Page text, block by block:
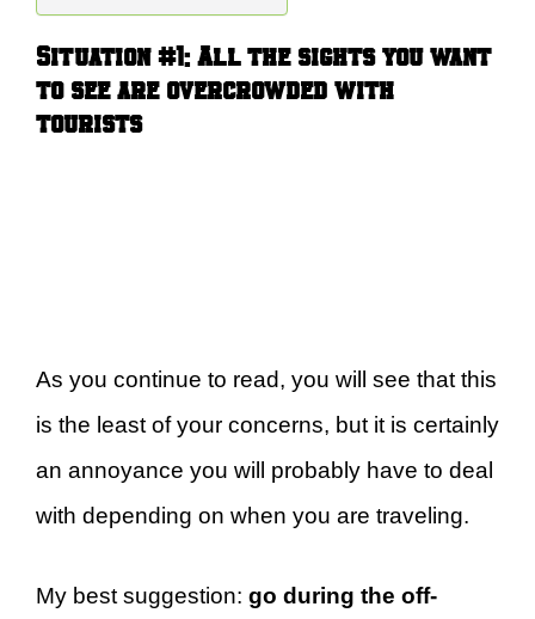
Situation #1: All the sights you want
to see are overcrowded with
tourists
As you continue to read, you will see that this
is the least of your concerns, but it is certainly
an annoyance you will probably have to deal
with depending on when you are traveling.
My best suggestion: go during the off-